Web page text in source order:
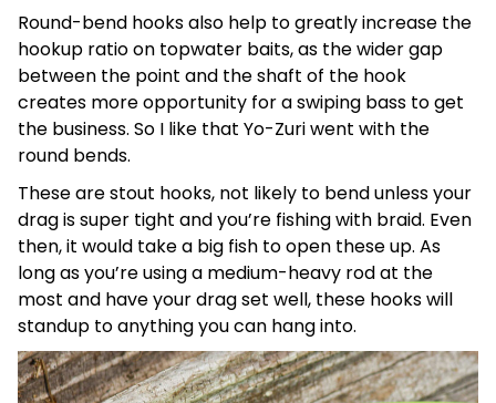
Round-bend hooks also help to greatly increase the
hookup ratio on topwater baits, as the wider gap
between the point and the shaft of the hook
creates more opportunity for a swiping bass to get
the business. So I like that Yo-Zuri went with the
round bends.
These are stout hooks, not likely to bend unless your
drag is super tight and you’re fishing with braid. Even
then, it would take a big fish to open these up. As
long as you’re using a medium-heavy rod at the
most and have your drag set well, these hooks will
standup to anything you can hang into.